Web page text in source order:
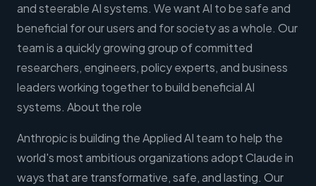
and steerable AI systems. We want AI to be safe and
beneficial for our users and for society as a whole. Our
team is a quickly growing group of committed
researchers, engineers, policy experts, and business
leaders working together to build beneficial AI
systems. About the role
Anthropic is building the Applied AI team to help the
world's most ambitious organizations adopt Claude in
ways that are transformative, safe, and lasting. Our